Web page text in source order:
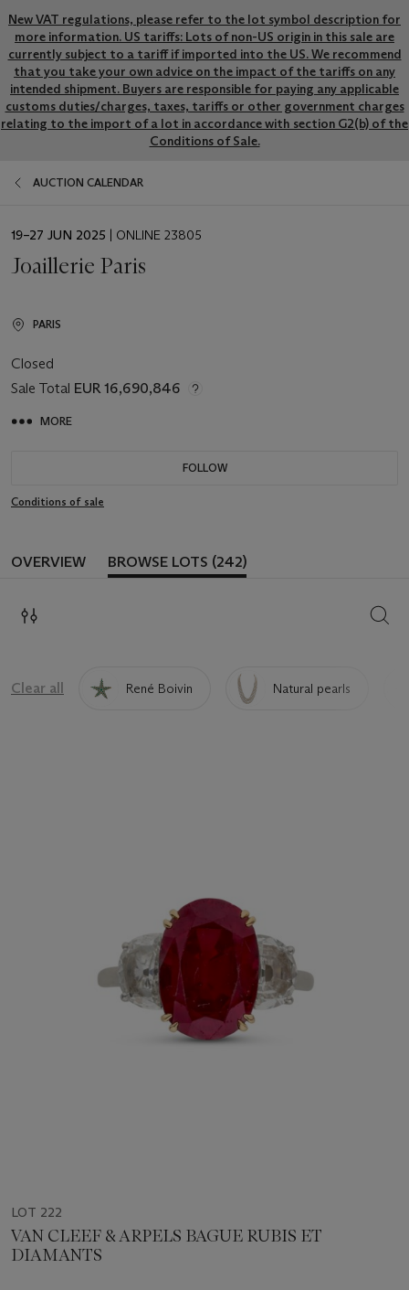
New VAT regulations, please refer to the lot symbol description for
more information. US tariffs: Lots of non-US origin in this sale are
currently subject to a tariff if imported into the US. We recommend
that you take your own advice on the impact of the tariffs on any
intended shipment. Buyers are responsible for paying any applicable
customs duties/charges, taxes, tariffs or other government charges
relating to the import of a lot in accordance with section G2(b) of the
Conditions of Sale.
AUCTION CALENDAR
EVENT
19–27 JUN 2025 | ONLINE 23805
Joaillerie Paris
PARIS
Closed
Sale Total EUR 16,690,846
MORE
FOLLOW
Conditions of sale
OVERVIEW BROWSE LOTS (242)
Clear all René Boivin Natural pearls
LOT 222
VAN CLEEF & ARPELS BAGUE RUBIS ET
DIAMANTS